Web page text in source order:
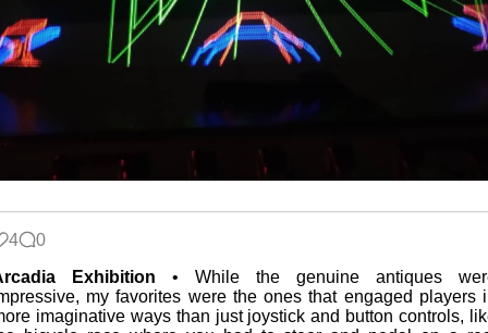
4
0
Exhibition • While the genuine antiques
my favorites were the ones that engaged players
imaginative ways than just joystick and button controls,